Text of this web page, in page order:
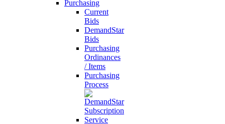
Purchasing
Current
Bids
DemandStar
Bids
Purchasing
Ordinances
/ Items
Purchasing
Process